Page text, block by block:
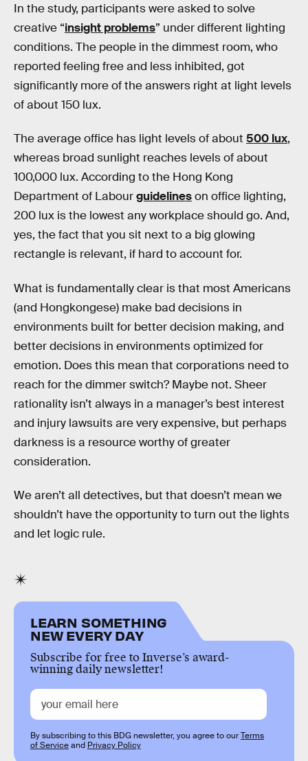
In the study, participants were asked to solve
creative “insight problems” under different lighting
conditions. The people in the dimmest room, who
reported feeling free and less inhibited, got
significantly more of the answers right at light levels
of about 150 lux.
The average office has light levels of about 500 lux,
whereas broad sunlight reaches levels of about
100,000 lux. According to the Hong Kong
Department of Labourguidelineson office lighting,
200 lux is the lowest any workplace should go. And,
yes, the fact that you sit next to a big glowing
rectangle is relevant, if hard to account for.
What is fundamentally clear is that most Americans
(and Hongkongese) make bad decisions in
environments built for better decision making, and
better decisions in environments optimized for
emotion. Does this mean that corporations need to
reach for the dimmer switch? Maybe not. Sheer
rationality isn’t always in a manager’s best interest
and injury lawsuits are very expensive, but perhaps
darkness is a resource worthy of greater
consideration.
We aren’t all detectives, but that doesn’t mean we
shouldn’t have the opportunity to turn out the lights
and let logic rule.
LEARN SOMETHING
NEW EVERY DAY
Subscribe for free to Inverse’s award-
winning daily newsletter!
By subscribing to this BDG newsletter, you agree to ourTerms
of Serviceand Privacy Policy